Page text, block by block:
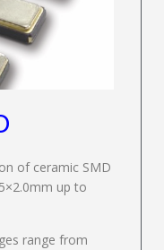
of ceramic SMD
up to
range from